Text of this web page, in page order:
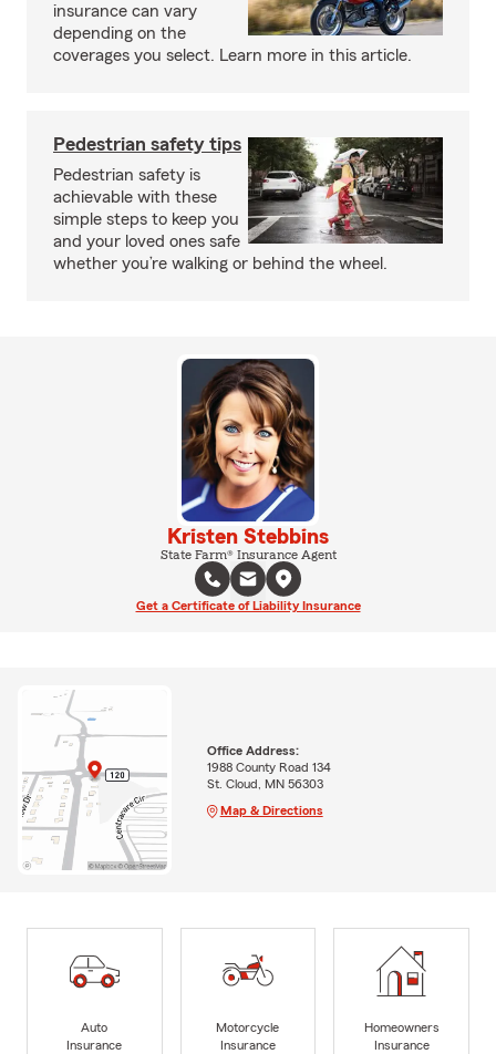
insurance can vary
depending on the
coverages you select. Learn more in this article.
Pedestrian safety tips
Pedestrian safety is
achievable with these
simple steps to keep you
and your loved ones safe
whether you’re walking or behind the wheel.
Kristen Stebbins
State Farm® Insurance Agent
Get a Certificate of Liability Insurance
Office Address:
1988 County Road 134
St. Cloud, MN 56303
Map & Directions
Auto
Insurance
Motorcycle
Insurance
Homeowners
Insurance